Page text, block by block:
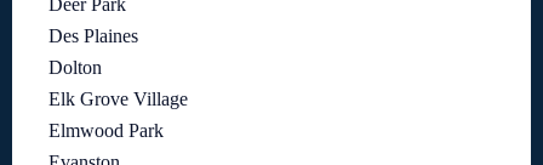
Des Plaines
Dolton
Elk Grove Village
Elmwood Park